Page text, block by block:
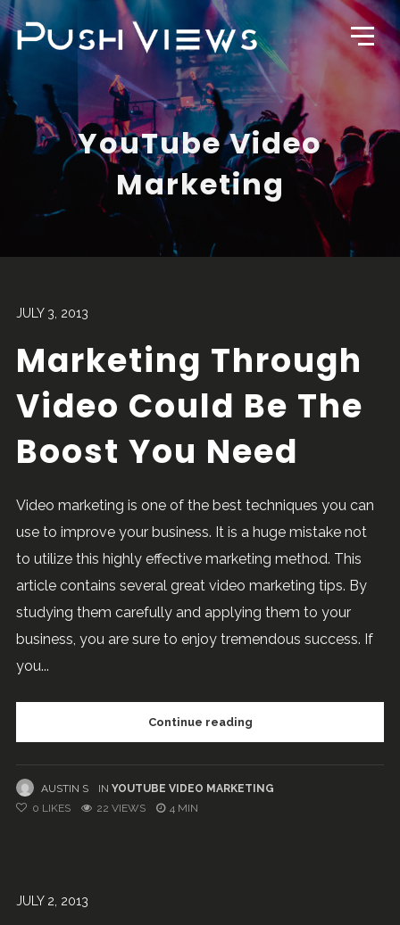
YouTube Video
Marketing
JULY 3, 2013
Marketing Through
Video Could Be The
Boost You Need
Video marketing is one of the best techniques you can
use to improve your business. It is a huge mistake not
to utilize this highly effective marketing method. This
article contains several great video marketing tips. By
studying them carefully and applying them to your
business, you are sure to enjoy tremendous success. If
you...
Continue reading
AUSTIN S IN YOUTUBE VIDEO MARKETING
0 LIKES 22 VIEWS 4 MIN
JULY 2, 2013